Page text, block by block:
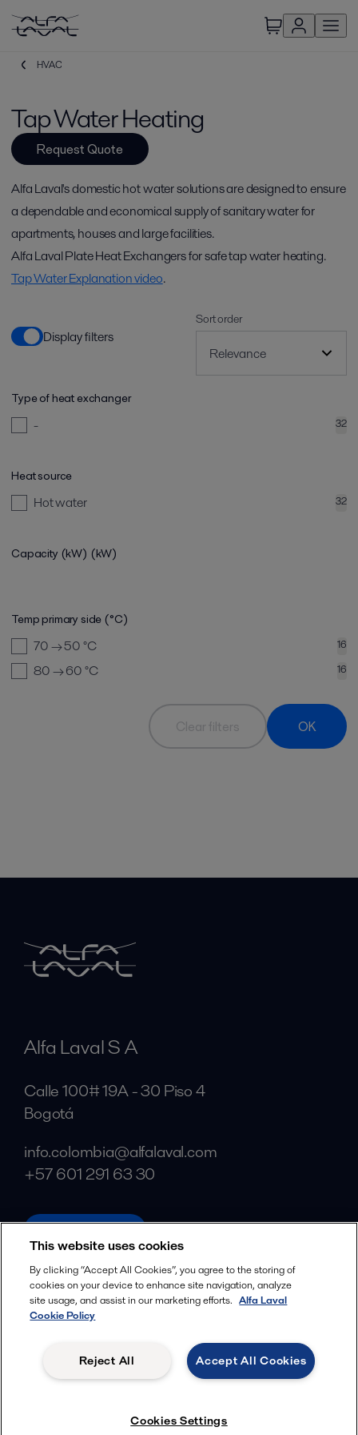
HVAC
Tap Water Heating
Request Quote
Alfa Laval's domestic hot water solutions are designed to ensure
a dependable and economical supply of sanitary water for
apartments, houses and large facilities.
Alfa Laval Plate Heat Exchangers for safe tap water heating.
Tap Water Explanation video.
Display filters
Sort order
Type of heat exchanger
- 32
Heat source
Hot water 32
Capacity (kW) (kW)
Temp primary side (°C)
70 → 50°C 16
80 → 60°C 16
Clear filters OK
Alfa Laval S A
Calle 100# 19A - 30 Piso 4
Bogotá
info.colombia@alfalaval.com
+57 601 291 63 30
alfalaval.com
Social
Facebook
X
YouTube
This website uses cookies
By clicking “Accept All Cookies”, you agree to the storing of
cookies on your device to enhance site navigation, analyze
site usage, and assist in our marketing efforts. Alfa Laval
Cookie Policy
Accept All Cookies
Reject All
Cookies Settings